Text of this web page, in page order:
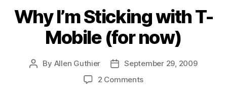
Why I’m Sticking with T-
Mobile (for now)
Post
By Allen Guthier
PostSeptember 29, 2009
2 Commentson